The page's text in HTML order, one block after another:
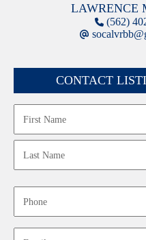
LAWRENCE
(562)
CONTACT
First